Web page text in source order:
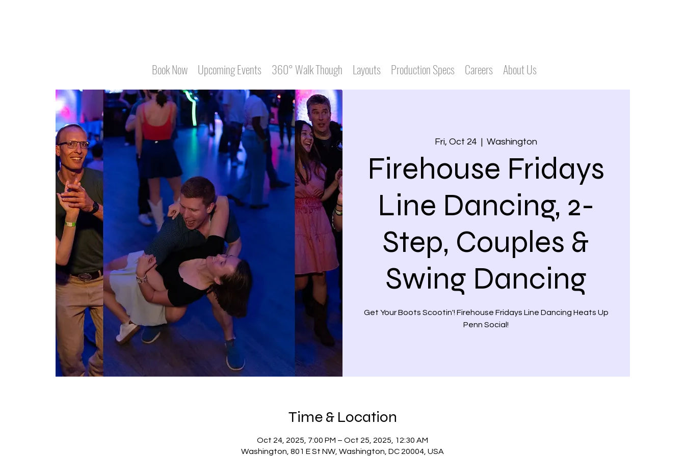
Book Now Upcoming Events 360° Walk Though Layouts Production Specs Careers About Us
Fri, Oct 24
  |
Washington
Firehouse Fridays
Line Dancing, 2-
Step, Couples &
Swing Dancing
Get Your Boots Scootin'! Firehouse Fridays Line Dancing Heats Up
Penn Social!
Time & Location
Oct 24, 2025, 7:00 PM – Oct 25, 2025, 12:30 AM
Washington, 801 E St NW, Washington, DC 20004, USA